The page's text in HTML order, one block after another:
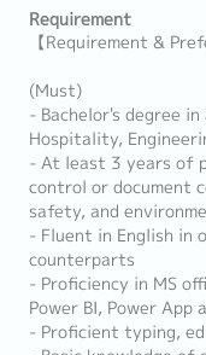
Requirement
【Requirement &
(Must)
- Bachelor's degree
Hospitality,
- At least 3 years of
control or document
safety, and
- Fluent in English in
counterparts
- Proficiency in MS
Power BI, Power
- Proficient typing,